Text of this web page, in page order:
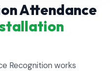
Attendance
Recognition works